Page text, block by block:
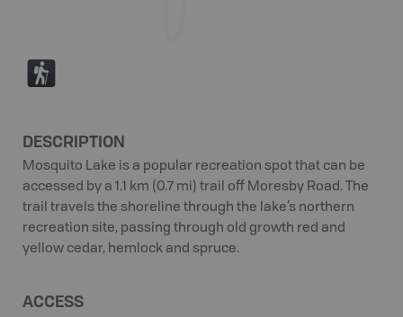
(
DESCRIPTION
Mosquito Lake is a popular recreation spot that can be
accessed by a 1.1 km (0.7 mi) trail off Moresby Road. The
trail travels the shoreline through the lake’s northern
recreation site, passing through old growth red and
yellow cedar, hemlock and spruce.
ACCESS